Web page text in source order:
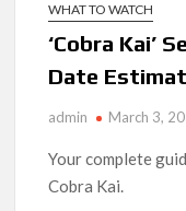
BAFTA-Winning Biopic
Date
Series: August 8, 2026
‘Knives Out’ and
Titles from Netflix UK
WHAT TO WATCH
‘Cobra Kai’
Date
admin March 3,
Your complete
Cobra Kai.